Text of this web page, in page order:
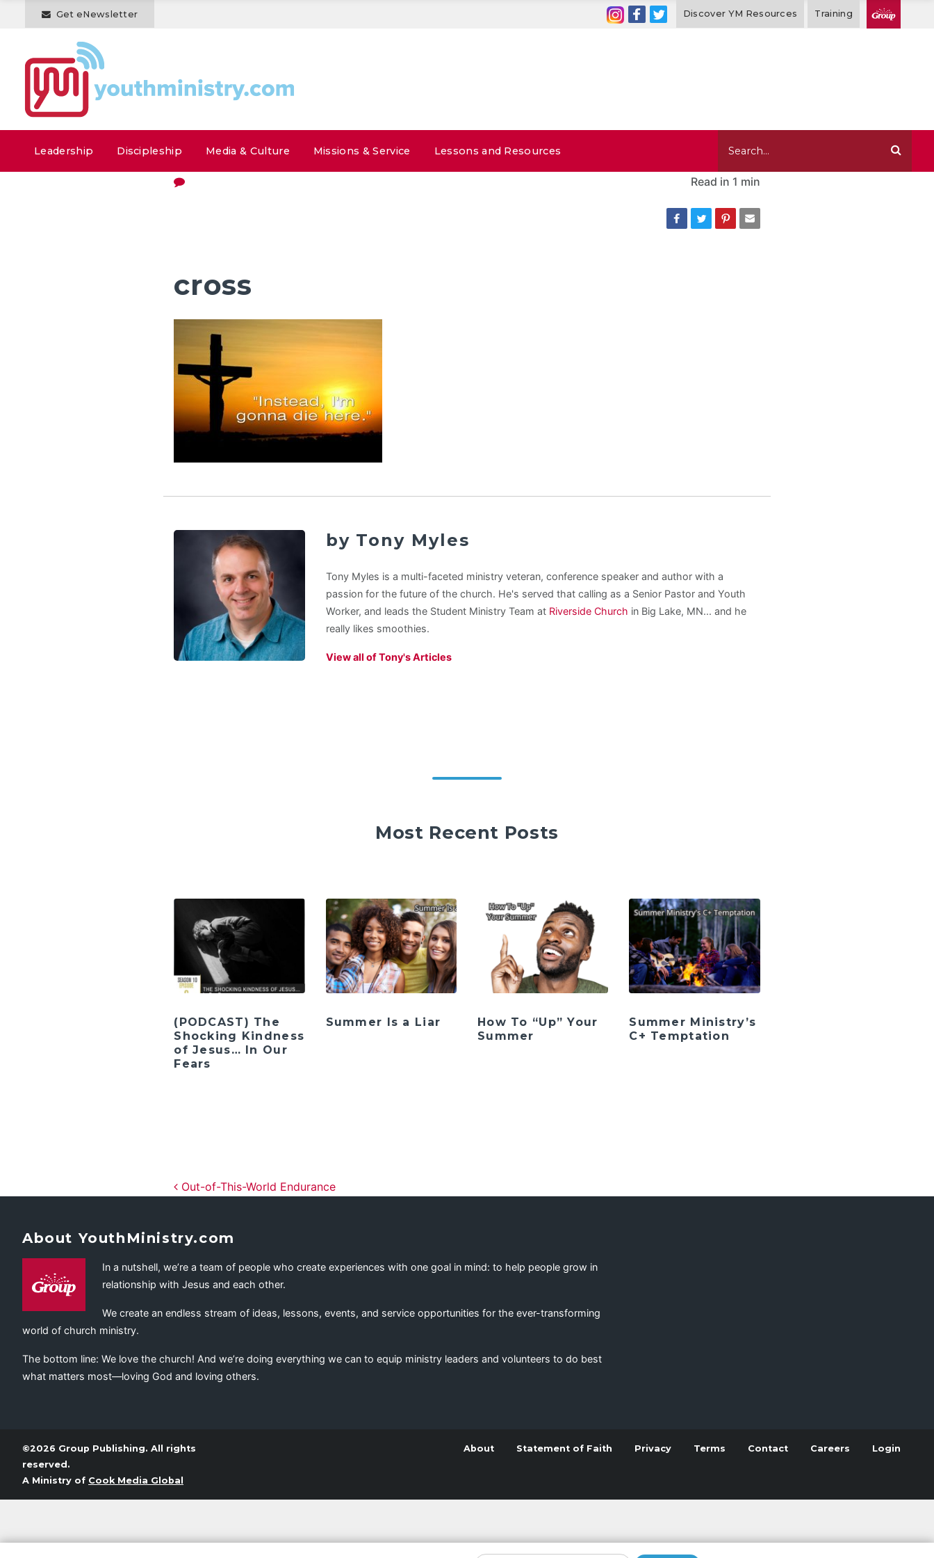
Get eNewsletter Discover YM Resources Training
Leadership Discipleship Media & Culture Missions & Service Lessons and Resources
Read in 1 min
cross
by Tony Myles
Tony Myles is a multi-faceted ministry veteran, conference speaker and author with a
passion for the future of the church. He's served that calling as a Senior Pastor and Youth
Worker, and leads the Student Ministry Team at Riverside Church in Big Lake, MN... and he
really likes smoothies.
View all of Tony's Articles
Most Recent Posts
(PODCAST) The
Shocking Kindness
of Jesus… In Our
Fears
Summer Is a Liar
How To “Up” Your
Summer
Summer Ministry’s
C+ Temptation
Post navigation
Out-of-This-World Endurance
About YouthMinistry.com
In a nutshell, we’re a team of people who create experiences with one goal in mind: to help people grow in
relationship with Jesus and each other.
We create an endless stream of ideas, lessons, events, and service opportunities for the ever-transforming
world of church ministry.
The bottom line: We love the church! And we’re doing everything we can to equip ministry leaders and volunteers to do best
what matters most—loving God and loving others.
©2026 Group Publishing. All rights
reserved.
A Ministry of Cook Media Global
About Statement of Faith Privacy Terms Contact Careers Login